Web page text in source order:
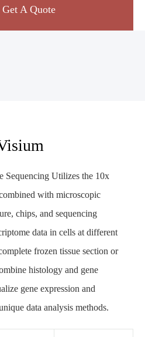
Get A Quote
Sequencing Utilizes the 10x
with microscopic
chips, and sequencing
data in cells at different
frozen tissue section or
histology and gene
gene expression and
data analysis methods.